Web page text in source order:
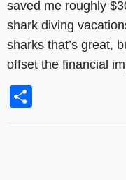
saved me roughly
shark diving
sharks that’s great,
offset the financial